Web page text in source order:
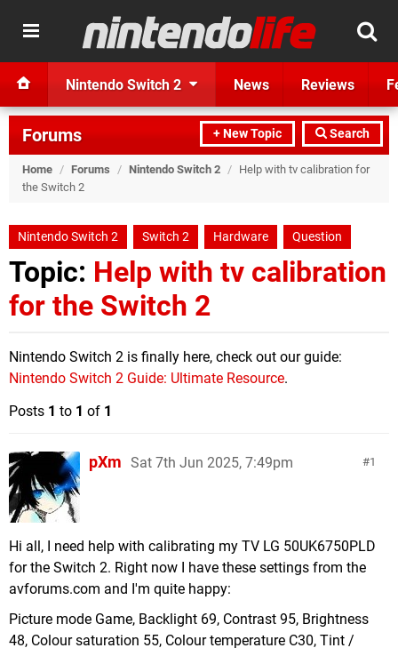
Nintendo Switch 2 News Reviews
+ New Topic Search
Forums
Home / Forums / Nintendo Switch 2 / Help with tv calibration for
the Switch 2
Nintendo Switch 2 Switch 2 Hardware Question
Topic: Help with tv calibration
for the Switch 2
Nintendo Switch 2 is finally here, check out our guide:
Nintendo Switch 2 Guide: Ultimate Resource.
Posts 1 to 1 of 1
1
pXm Sat 7th Jun 2025, 7:49pm
Hi all, I need help with calibrating my TV LG 50UK6750PLD
for the Switch 2. Right now I have these settings from the
avforums.com and I'm quite happy:
Picture mode Game, Backlight 69, Contrast 95, Brightness
48, Colour saturation 55, Colour temperature C30, Tint /